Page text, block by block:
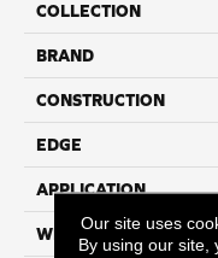
COLLECTION
BRAND
CONSTRUCTION
EDGE
APPLICATION
WIDTH
Our site uses
By using our site,